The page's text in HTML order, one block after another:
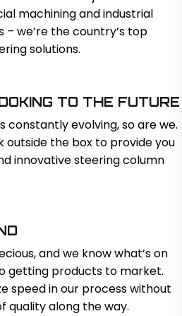
machining and industrial
we’re the country’s top
solutions.
TO THE FUTURE
constantly evolving, so are we.
outside the box to provide you
innovative steering column
and we know what’s on
getting products to market.
speed in our process without
quality along the way.